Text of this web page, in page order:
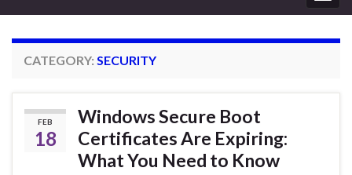
CATEGORY: SECURITY
FEB
18
Windows Secure Boot
Certificates Are Expiring:
What You Need to Know